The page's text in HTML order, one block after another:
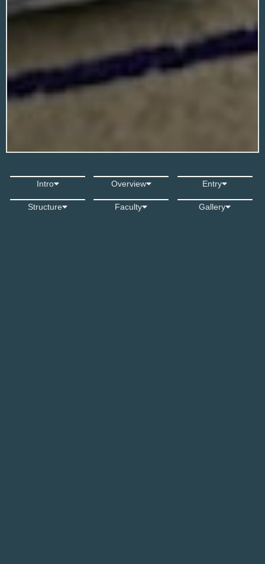
Film & Animation Pathway
Intro Overview Entry
Structure Faculty Gallery